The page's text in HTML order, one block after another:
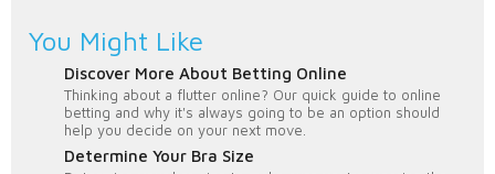
You Might Like
Discover More About Betting Online
Thinking about a flutter online? Our quick guide to online
betting and why it's always going to be an option should
help you decide on your next move.
Determine Your Bra Size